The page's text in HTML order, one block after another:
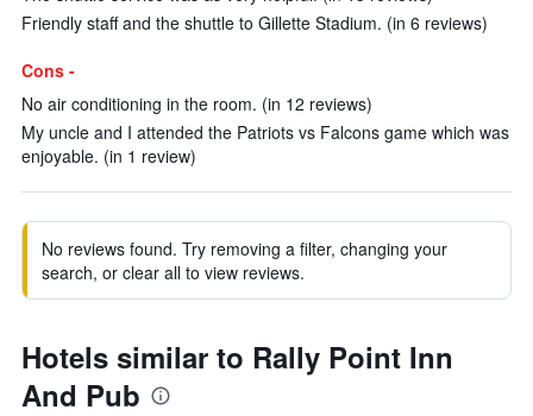
Friendly staff and the shuttle to Gillette Stadium. (in 6 reviews)
Cons -
No air conditioning in the room. (in 12 reviews)
My uncle and I attended the Patriots vs Falcons game which was
enjoyable. (in 1 review)
No reviews found. Try removing a filter, changing your
search, or clear all to view reviews.
Hotels similar to Rally Point Inn
And Pub